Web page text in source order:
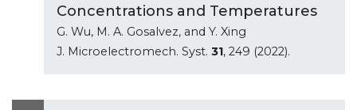
Concentrations and Temperatures
G. Wu, M. A. Gosalvez, and Y. Xing
J. Microelectromech. Syst. 31, 249 (2022).